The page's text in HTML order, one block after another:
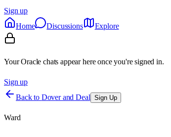
Sign up
Home
Discussions Explore
Your Oracle chats appear here once you're signed in.
Sign up
Back to Dover and Deal Sign Up
Ward